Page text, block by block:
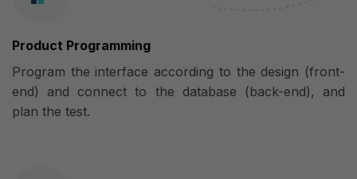
Product Programming
Program the interface according to the design (front-
end) and connect to the database (back-end), and
plan the test.